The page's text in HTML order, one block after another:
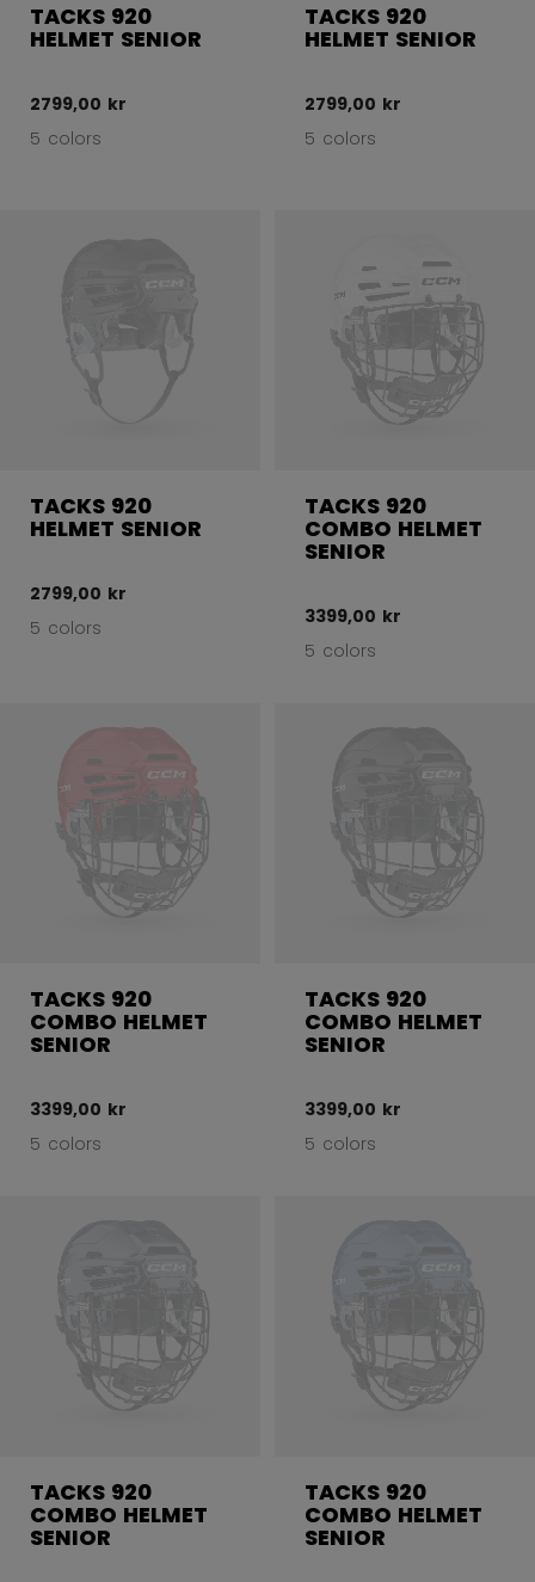
TACKS 920
HELMET SENIOR
2799,00 kr
5 colors
TACKS 920
HELMET SENIOR
2799,00 kr
5 colors
TACKS 920
HELMET SENIOR
2799,00 kr
5 colors
TACKS 920
COMBO HELMET
SENIOR
3399,00 kr
5 colors
TACKS 920
COMBO HELMET
SENIOR
3399,00 kr
5 colors
TACKS 920
COMBO HELMET
SENIOR
3399,00 kr
5 colors
TACKS 920
COMBO HELMET
SENIOR
TACKS 920
COMBO HELMET
SENIOR